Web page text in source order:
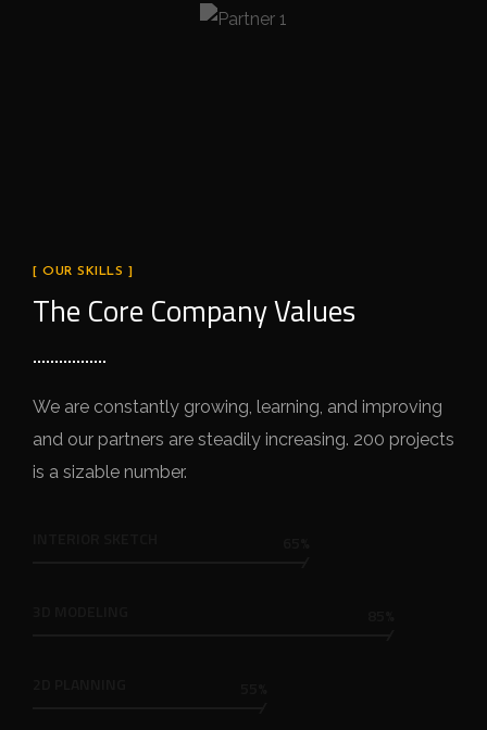
[ OUR SKILLS ]
The Core Company Values
We are constantly growing, learning, and improving
and our partners are steadily increasing. 200 projects
is a sizable number.